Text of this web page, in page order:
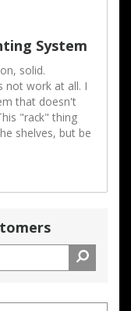
System
solid.
not work at all. I
that doesn't
"rack" thing
shelves, but be